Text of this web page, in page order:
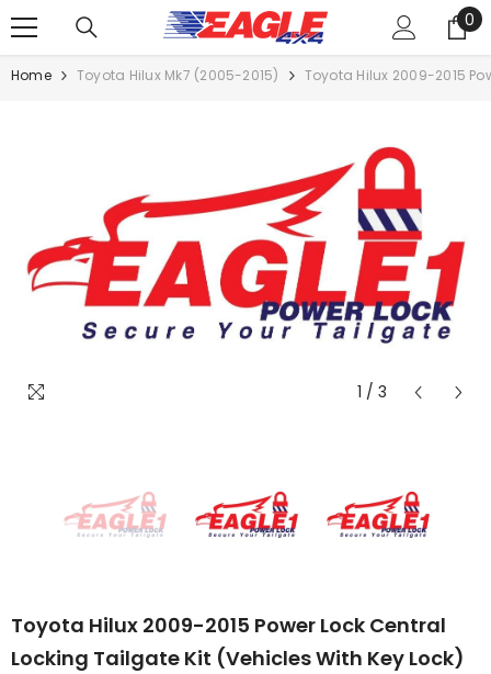
0
0
Home Toyota Hilux Mk7 (2005-2015) Toyota Hilux 2009-2015
1 / 3
Toyota Hilux 2009-2015 Power Lock Central
Locking Tailgate Kit (Vehicles With Key Lock)